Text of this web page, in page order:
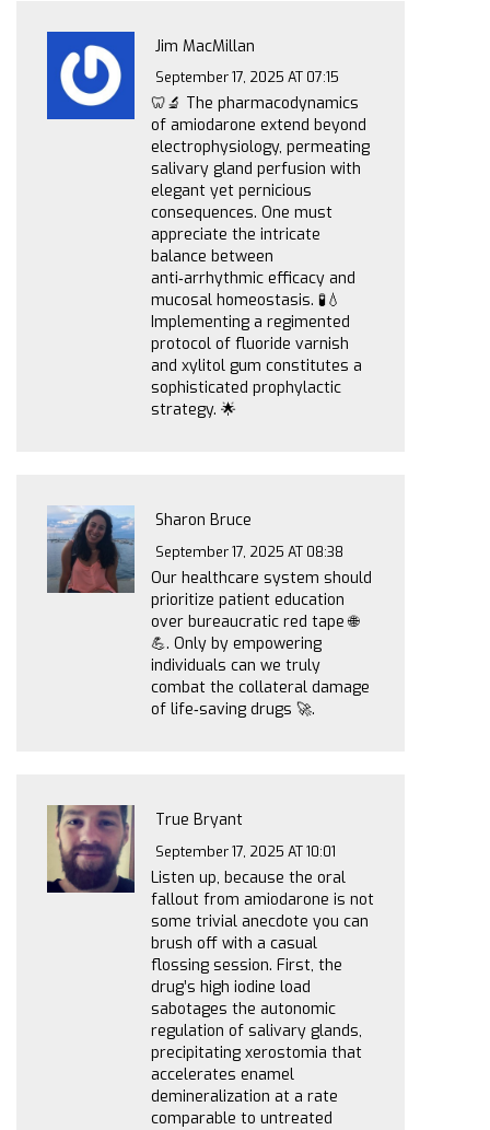
Jim MacMillan
September 17, 2025 AT 07:15
🦷🔬 The pharmacodynamics
of amiodarone extend beyond
electrophysiology, permeating
salivary gland perfusion with
elegant yet pernicious
consequences. One must
appreciate the intricate
balance between
anti‑arrhythmic efficacy and
mucosal homeostasis. 🧪💧
Implementing a regimented
protocol of fluoride varnish
and xylitol gum constitutes a
sophisticated prophylactic
strategy. 🌟
Sharon Bruce
September 17, 2025 AT 08:38
Our healthcare system should
prioritize patient education
over bureaucratic red tape 🌐
💪. Only by empowering
individuals can we truly
combat the collateral damage
of life‑saving drugs 🚀.
True Bryant
September 17, 2025 AT 10:01
Listen up, because the oral
fallout from amiodarone is not
some trivial anecdote you can
brush off with a casual
flossing session. First, the
drug’s high iodine load
sabotages the autonomic
regulation of salivary glands,
precipitating xerostomia that
accelerates enamel
demineralization at a rate
comparable to untreated